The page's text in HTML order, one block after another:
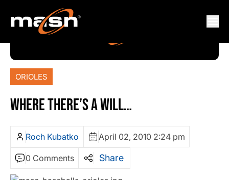
ORIOLES
WHERE THERE’S A WILL…
Roch Kubatko April 02, 2010 2:24 pm
0 Comments Share